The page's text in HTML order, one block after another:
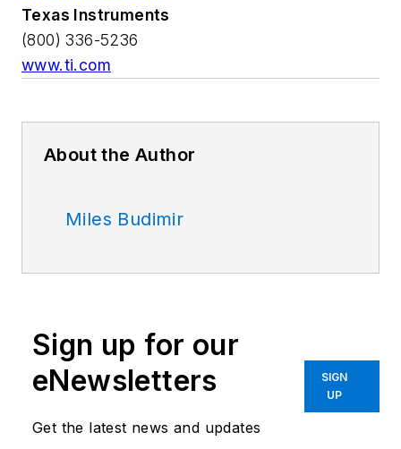
Texas Instruments
(800) 336-5236
www.ti.com
About the Author
Miles Budimir
Sign up for our
eNewsletters
Get the latest news and updates
SIGN
UP